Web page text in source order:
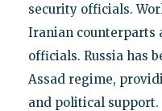
security officials.
Iranian counterparts
officials. Russia has
Assad regime,
and political support.